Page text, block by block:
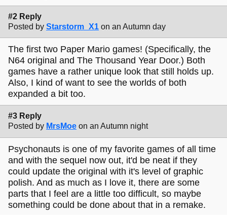
#2 Reply
Posted by Starstorm_X1 on an Autumn day
The first two Paper Mario games! (Specifically, the
N64 original and The Thousand Year Door.) Both
games have a rather unique look that still holds up.
Also, I kind of want to see the worlds of both
expanded a bit too.
#3 Reply
Posted by MrsMoe on an Autumn night
Psychonauts is one of my favorite games of all time
and with the sequel now out, it'd be neat if they
could update the original with it's level of graphic
polish. And as much as I love it, there are some
parts that I feel are a little too difficult, so maybe
something could be done about that in a remake.